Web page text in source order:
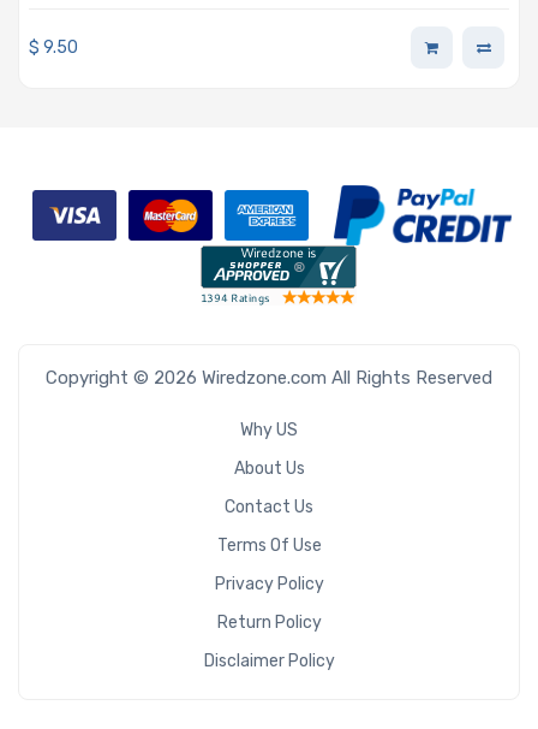
Mode
$ 9.50
Copyright © 2026 Wiredzone.com All Rights Reserved
Why US
About Us
Contact Us
Terms Of Use
Privacy Policy
Return Policy
Disclaimer Policy